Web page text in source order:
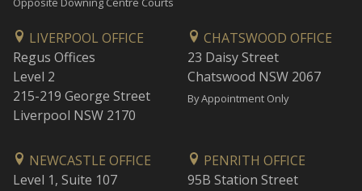
LIVERPOOL OFFICE
Regus Offices
Level 2
215-219 George Street
Liverpool NSW 2170
CHATSWOOD OFFICE
23 Daisy Street
Chatswood NSW 2067
By Appointment Only
NEWCASTLE OFFICE
Level 1, Suite 107
PENRITH OFFICE
95B Station Street